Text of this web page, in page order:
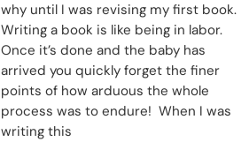
why until I was revising my first book.
Writing a book is like being in labor.
Once it’s done and the baby has
arrived you quickly forget the finer
points of how arduous the whole
process was to endure! When I was
writing this